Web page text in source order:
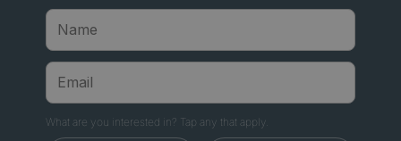
What are you interested in? Tap any that apply.